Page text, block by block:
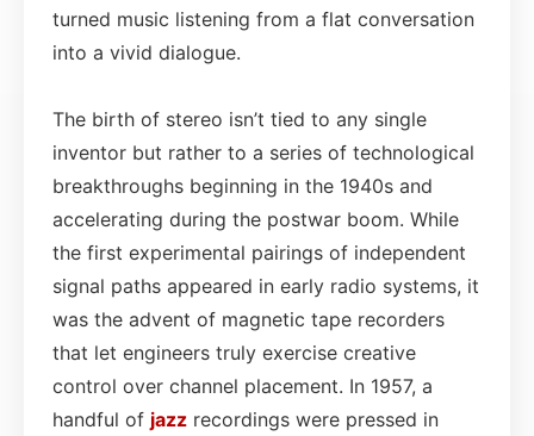
turned music listening from a flat conversation
into a vivid dialogue.
The birth of stereo isn’t tied to any single
inventor but rather to a series of technological
breakthroughs beginning in the 1940s and
accelerating during the postwar boom. While
the first experimental pairings of independent
signal paths appeared in early radio systems, it
was the advent of magnetic tape recorders
that let engineers truly exercise creative
control over channel placement. In 1957, a
handful of jazz recordings were pressed in